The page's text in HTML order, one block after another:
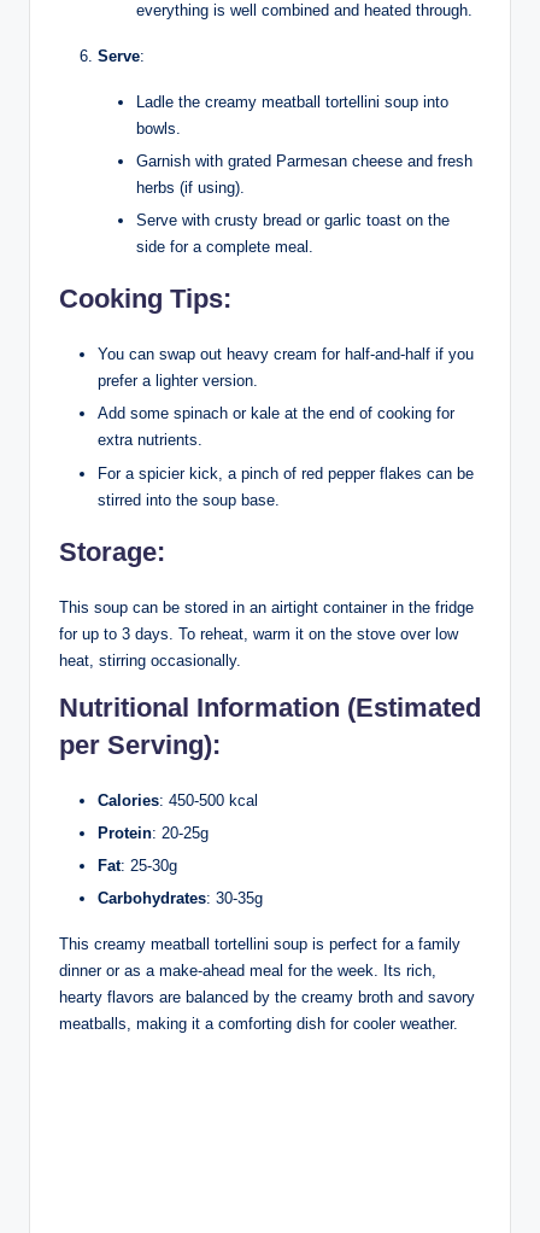
everything is well combined and heated through.
Serve:
Ladle the creamy meatball tortellini soup into
bowls.
Garnish with grated Parmesan cheese and fresh
herbs (if using).
Serve with crusty bread or garlic toast on the
side for a complete meal.
Cooking Tips:
You can swap out heavy cream for half-and-half if you
prefer a lighter version.
Add some spinach or kale at the end of cooking for
extra nutrients.
For a spicier kick, a pinch of red pepper flakes can be
stirred into the soup base.
Storage:
This soup can be stored in an airtight container in the fridge
for up to 3 days. To reheat, warm it on the stove over low
heat, stirring occasionally.
Nutritional Information (Estimated
per Serving):
Calories: 450-500 kcal
Protein: 20-25g
Fat: 25-30g
Carbohydrates: 30-35g
This creamy meatball tortellini soup is perfect for a family
dinner or as a make-ahead meal for the week. Its rich,
hearty flavors are balanced by the creamy broth and savory
meatballs, making it a comforting dish for cooler weather.